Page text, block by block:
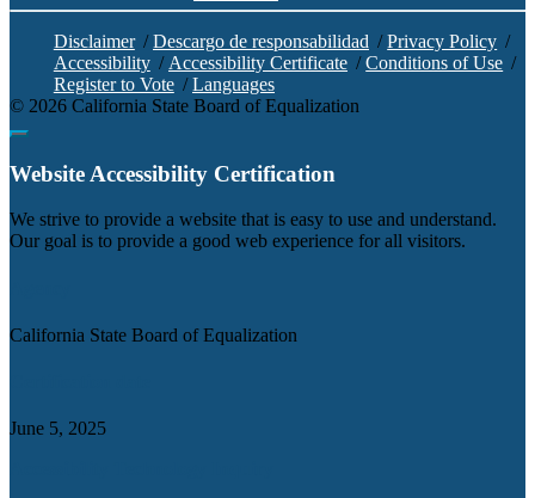
Disclaimer /Descargo de responsabilidad /Privacy Policy /
Accessibility / Accessibility Certificate /Conditions of Use /
Register to Vote /Languages
© 2026 California State Board of Equalization
Website Accessibility Certification
We strive to provide a website that is easy to use and understand.
Our goal is to provide a good web experience for all visitors.
California State Board of Equalization
June 5, 2025